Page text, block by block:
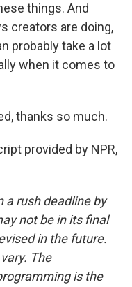
things. And
creators are doing,
probably take a lot
when it comes to
thanks so much.
provided by NPR,
a rush deadline by
not be in its final
in the future.
The
is the